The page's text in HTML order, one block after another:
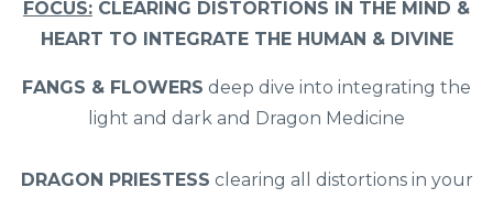
FOCUS: CLEARING DISTORTIONS IN THE MIND &
HEART TO INTEGRATE THE HUMAN & DIVINE
FANGS & FLOWERS deep dive into integrating the
light and dark and Dragon Medicine
DRAGON PRIESTESS clearing all distortions in your